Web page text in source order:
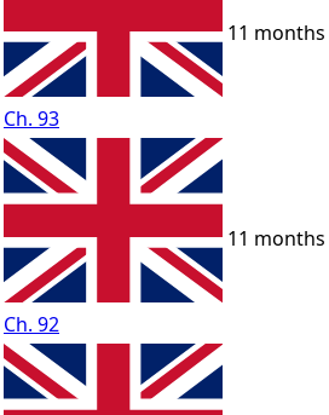
Ch. 93
11 months
Ch. 92
11 months